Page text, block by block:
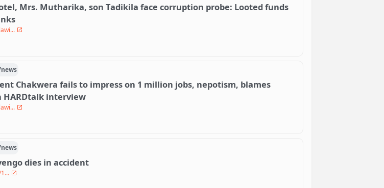
Mrs. Mutharika, son Tadikila face corruption probe: Looted funds
news
Chakwera fails to impress on 1 million jobs, nepotism, blames
HARDtalk interview
news
dies in accident